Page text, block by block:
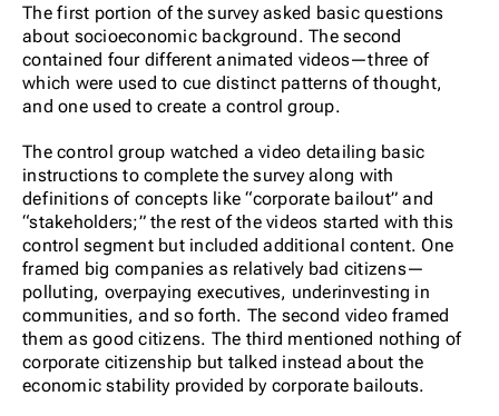
The first portion of the survey asked basic questions
about socioeconomic background. The second
contained four different animated videos—three of
which were used to cue distinct patterns of thought,
and one used to create a control group.
The control group watched a video detailing basic
instructions to complete the survey along with
definitions of concepts like “corporate bailout” and
“stakeholders;” the rest of the videos started with this
control segment but included additional content. One
framed big companies as relatively bad citizens—
polluting, overpaying executives, underinvesting in
communities, and so forth. The second video framed
them as good citizens. The third mentioned nothing of
corporate citizenship but talked instead about the
economic stability provided by corporate bailouts.